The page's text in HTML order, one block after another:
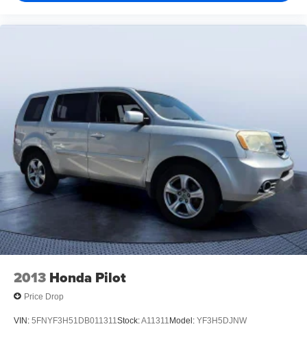
2013 Honda Pilot
Price Drop
VIN: 5FNYF3H51DB011311 Stock:A11311 Model: YF3H5DJNW